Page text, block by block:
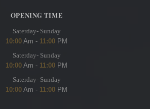
OPENING TIME
Saterday- Sunday
10:00 Am - 11:00 PM
Saterday- Sunday
10:00 Am - 11:00 PM
Saterday- Sunday
10:00 Am - 11:00 PM